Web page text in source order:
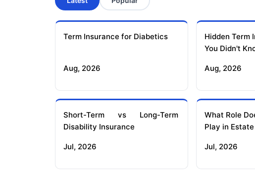
Term Insurance for Diabetics
Aug, 2026
Hidden Term
You Didn't
Aug, 2026
Short-Term vs Long-Term
Disability Insurance
Jul, 2026
What Role
Play in
Jul, 2026